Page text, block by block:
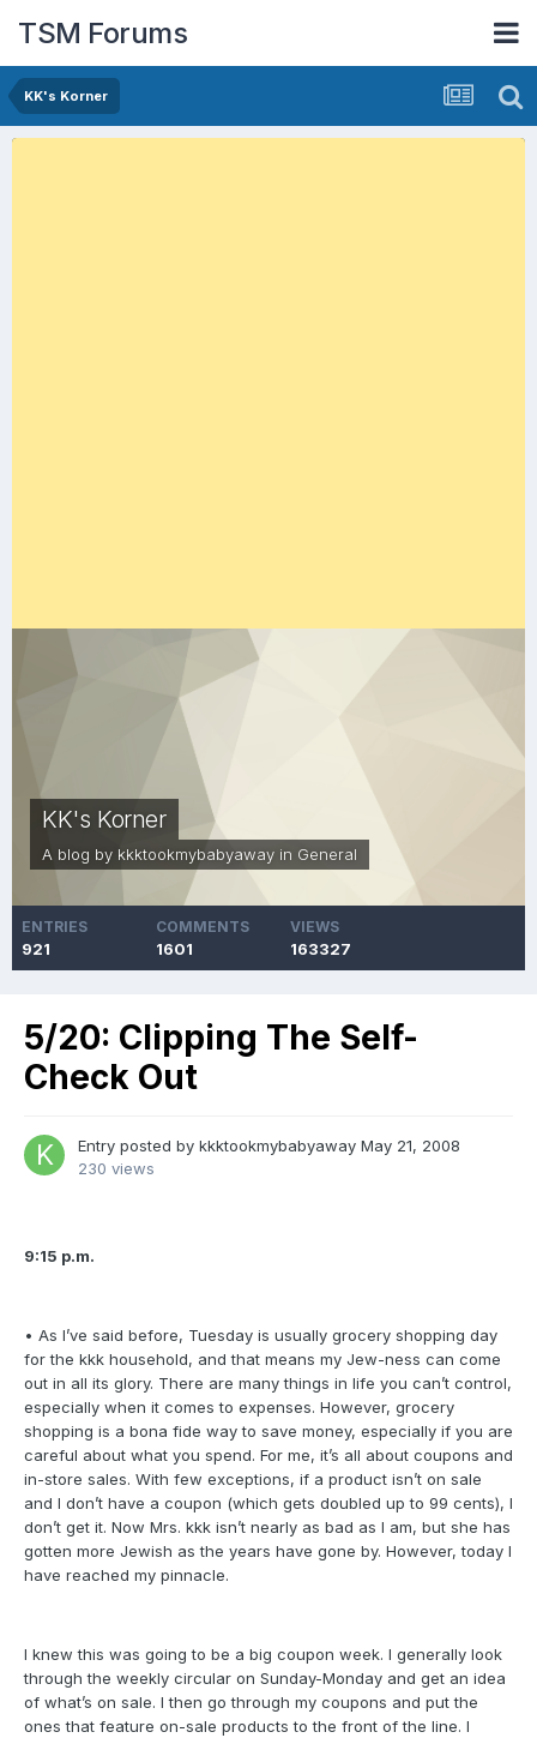
TSM Forums
KK's Korner
KK's Korner
A blog by kkktookmybabyaway in General
ENTRIES
921
COMMENTS
1601
VIEWS
163327
5/20: Clipping The Self-
Check Out
Entry posted by kkktookmybabyaway May 21, 2008
230 views
9:15 p.m.
• As I’ve said before, Tuesday is usually grocery shopping day
for the kkk household, and that means my Jew-ness can come
out in all its glory. There are many things in life you can’t control,
especially when it comes to expenses. However, grocery
shopping is a bona fide way to save money, especially if you are
careful about what you spend. For me, it’s all about coupons and
in-store sales. With few exceptions, if a product isn’t on sale
and I don’t have a coupon (which gets doubled up to 99 cents), I
don’t get it. Now Mrs. kkk isn’t nearly as bad as I am, but she has
gotten more Jewish as the years have gone by. However, today I
have reached my pinnacle.
I knew this was going to be a big coupon week. I generally look
through the weekly circular on Sunday-Monday and get an idea
of what’s on sale. I then go through my coupons and put the
ones that feature on-sale products to the front of the line. I